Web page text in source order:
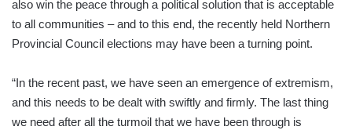
also win the peace through a political solution that is acceptable
to all communities – and to this end, the recently held Northern
Provincial Council elections may have been a turning point.
“In the recent past, we have seen an emergence of extremism,
and this needs to be dealt with swiftly and firmly. The last thing
we need after all the turmoil that we have been through is